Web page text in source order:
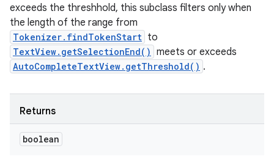
exceeds the threshhold, this subclass filters only when
the length of the range from
Tokenizer.findTokenStart to
TextView.getSelectionEnd() meets or exceeds
AutoCompleteTextView.getThreshold() .
Returns
boolean